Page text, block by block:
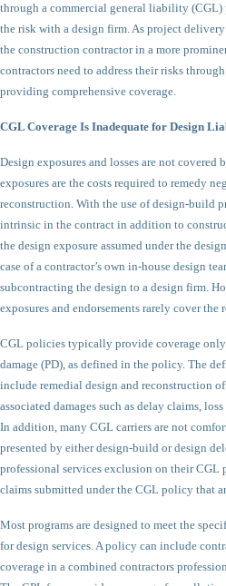
through a commercial general liability
the risk with a design firm. As project
the construction contractor in a more
contractors need to address their risks
providing comprehensive coverage.
CGL Coverage Is Inadequate for Design
Design exposures and losses are not covered
exposures are the costs required to remedy
reconstruction. With the use of design-build
intrinsic in the contract in addition to
the design exposure assumed under the
case of a contractor’s own in-house design
subcontracting the design to a design firm.
exposures and endorsements rarely cover the
CGL policies typically provide coverage
damage (PD), as defined in the policy. The
include remedial design and reconstruction
associated damages such as delay claims,
In addition, many CGL carriers are not
presented by either design-build or design
professional services exclusion on their
claims submitted under the CGL policy that
Most programs are designed to meet the
for design services. A policy can include
coverage in a combined contractors